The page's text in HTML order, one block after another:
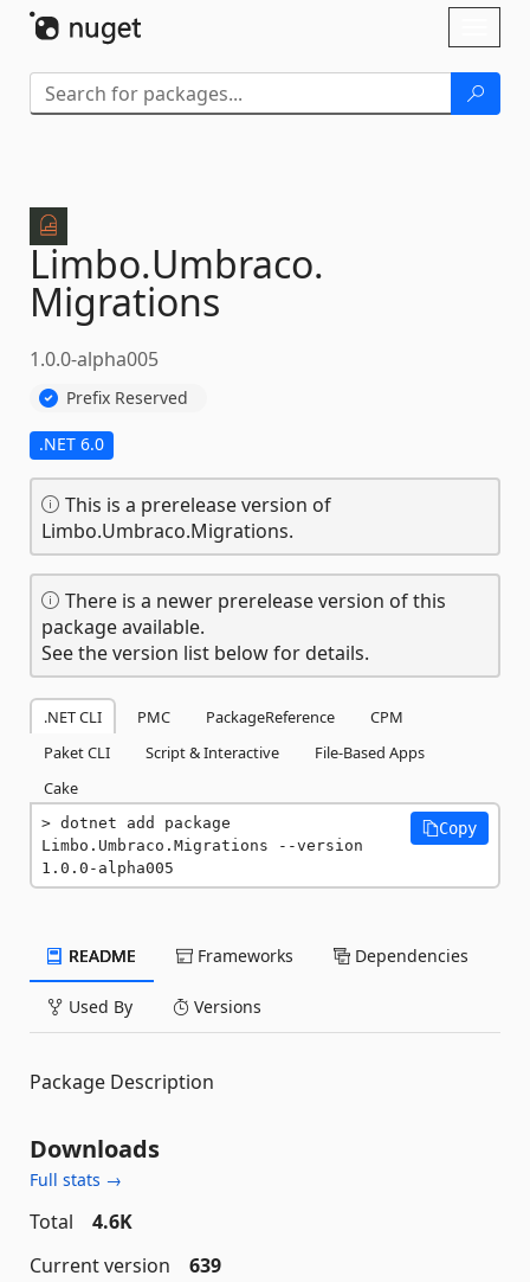
Limbo.Umbraco.
Migrations
1.0.0-alpha005
Prefix Reserved
.NET 6.0
This is a prerelease version of
Limbo.Umbraco.Migrations.
There is a newer prerelease version of this
package available.
See the version list below for details.
.NET CLI PMC PackageReference
CPM
Paket CLI
Script & Interactive
File-Based Apps
Cake
dotnet add package
Limbo.Umbraco.Migrations --version
1.0.0-alpha005
Copy
README Frameworks Dependencies
Used By Versions
Package Description
Downloads
Full stats →
Total
4.6K
Current version
639